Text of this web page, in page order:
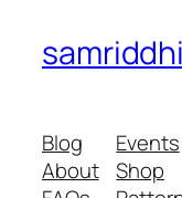
Blog
About
Events
Shop